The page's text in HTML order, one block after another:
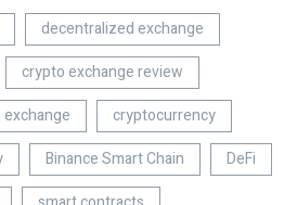
decentralized exchange
crypto exchange review
cryptocurrency
Binance Smart Chain
DeFi